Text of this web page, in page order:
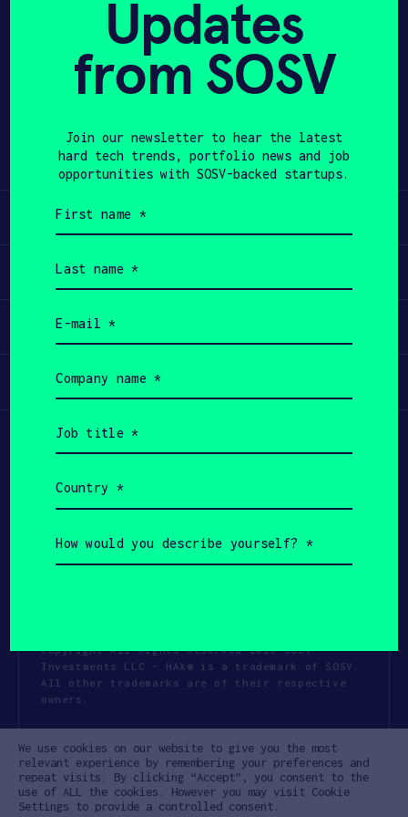
APPLY
Share
Learn
Apply
Invest
Participate
Copyright All Rights Reserved 2026 SOSV
Investments LLC - HAX® is a trademark of SOSV.
All other trademarks are of their respective
owners.
Cookie Policy Disclaimer
Communication Policy Code of Conduct
Updates
from SOSV
Join our newsletter to hear the latest
hard tech trends, portfolio news and job
opportunities with SOSV-backed startups.
name
(Required)
name
(Required)
(Required)
name
(Required)
title
(Required)
(Required)
would
you
We use cookies on our website to give you the most
relevant experience by remembering your preferences and
repeat visits. By clicking “Accept”, you consent to the
use of ALL the cookies. However you may visit Cookie
Settings to provide a controlled consent.